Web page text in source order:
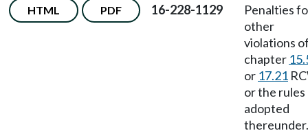
HTML PDF 16-228-1129
Penalties
other
violations
chapter
or 17.21
or the rules
adopted
thereunder.